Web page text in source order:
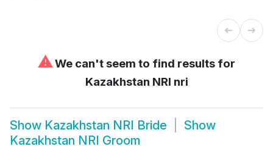
⚠We can't seem to find results for
Kazakhstan NRI nri
Show Kazakhstan NRI Bride
Show
Kazakhstan NRI Groom